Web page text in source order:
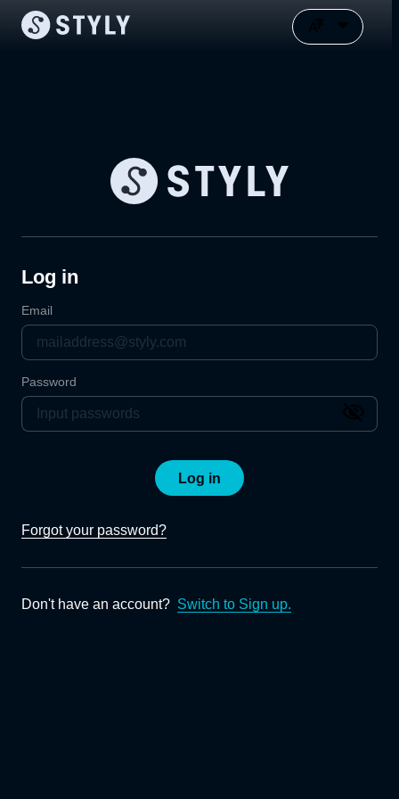
Log in
Email
Password
Log in
Forgot your password?
Don't have an account? Switch to Sign up.